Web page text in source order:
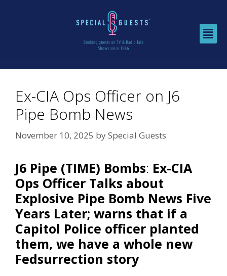
Ex-CIA Ops Officer on J6
Pipe Bomb News
November 10, 2025 bySpecial Guests
J6 Pipe (TIME) Bombs: Ex-CIA
Ops Officer Talks about
Explosive Pipe Bomb News Five
Years Later; warns that if a
Capitol Police officer planted
them, we have a whole new
Fedsurrection story